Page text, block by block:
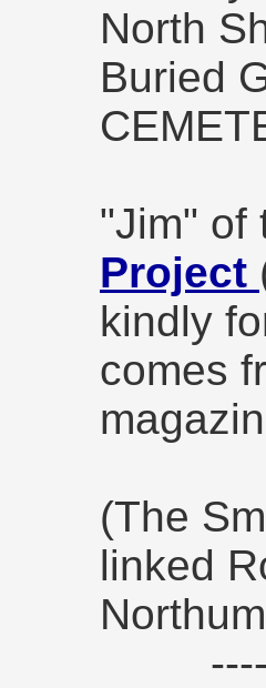
North
Buried
"Jim" of
Project
kindly
comes
(The
linked